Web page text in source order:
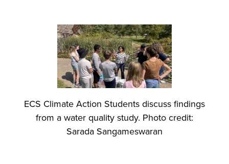
ECS Climate Action Students discuss findings
from a water quality study. Photo credit:
Sarada Sangameswaran